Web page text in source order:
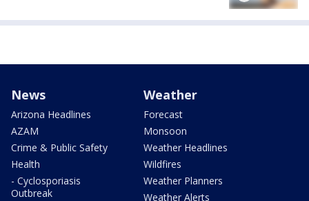
News
Arizona Headlines
AZAM
Crime & Public Safety
Health
- Cyclosporiasis
Outbreak
Weather
Forecast
Monsoon
Weather Headlines
Wildfires
Weather Planners
Weather Alerts